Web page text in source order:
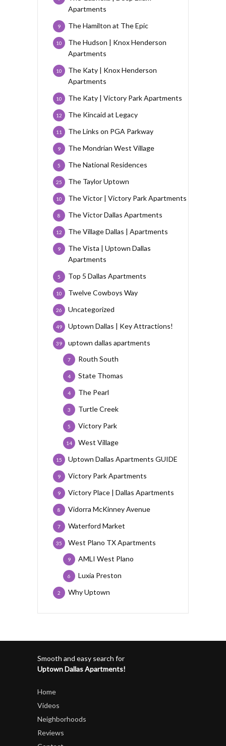
Apartments
The Hamilton at The Epic
9
The Hudson | Knox Henderson
Apartments
10
The Katy | Knox Henderson
Apartments
10
The Katy | Victory Park Apartments
10
The Kincaid at Legacy
12
The Links on PGA Parkway
11
The Mondrian West Village
9
The National Residences
5
The Taylor Uptown
25
The Victor | Victory Park Apartments
10
The Victor Dallas Apartments
8
The Village Dallas | Apartments
12
The Vista | Uptown Dallas
Apartments
9
Top 5 Dallas Apartments
5
Twelve Cowboys Way
10
Uncategorized
26
Uptown Dallas | Key Attractions!
49
uptown dallas apartments
39
Routh South
7
State Thomas
4
The Pearl
4
Turtle Creek
3
Victory Park
5
West Village
14
Uptown Dallas Apartments GUIDE
15
Victory Park Apartments
9
Victory Place | Dallas Apartments
9
Vidorra McKinney Avenue
8
Waterford Market
7
West Plano TX Apartments
35
AMLI West Plano
9
Luxia Preston
6
Why Uptown
2
Smooth and easy search for
Uptown Dallas Apartments!
Home
Videos
Neighborhoods
Reviews